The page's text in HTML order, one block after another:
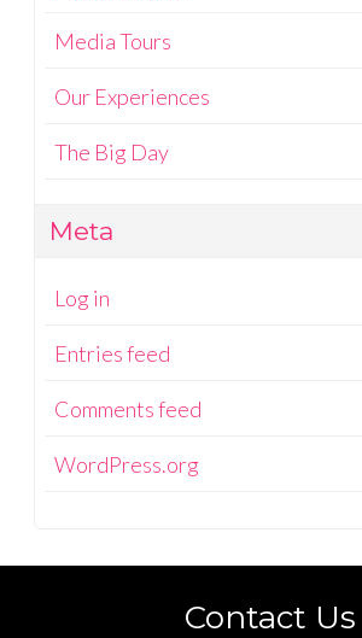
Media Tours
Our Experiences
The Big Day
Meta
Log in
Entries feed
Comments feed
WordPress.org
Contact Us